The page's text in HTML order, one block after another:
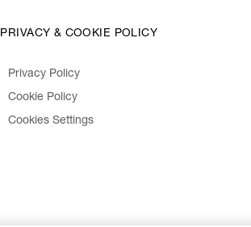
PRIVACY & COOKIE POLICY
Privacy Policy
Cookie Policy
Cookies Settings